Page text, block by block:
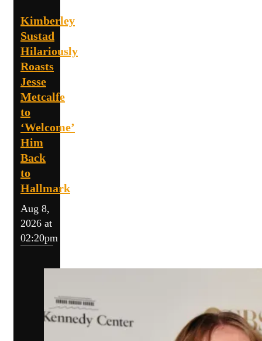
Kimberley
Sustad
Hilariously
Roasts
Jesse
Metcalfe
to
‘Welcome’
Him
Back
to
Hallmark
Aug 8,
2026 at
02:20pm